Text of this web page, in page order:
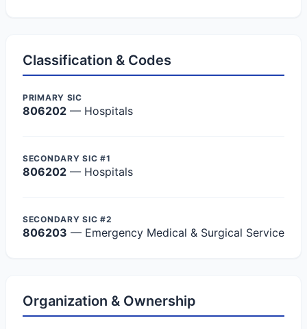
Classification & Codes
PRIMARY SIC
806202 — Hospitals
SECONDARY SIC #1
806202 — Hospitals
SECONDARY SIC #2
806203 — Emergency Medical & Surgical Service
Organization & Ownership